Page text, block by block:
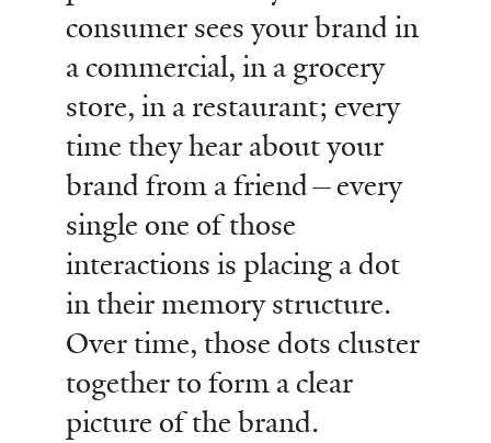
consumer sees your brand in
a commercial, in a grocery
store, in a restaurant; every
time they hear about your
brand from a friend—every
single one of those
interactions is placing a dot
in their memory structure.
Over time, those dots cluster
together to form a clear
picture of the brand.